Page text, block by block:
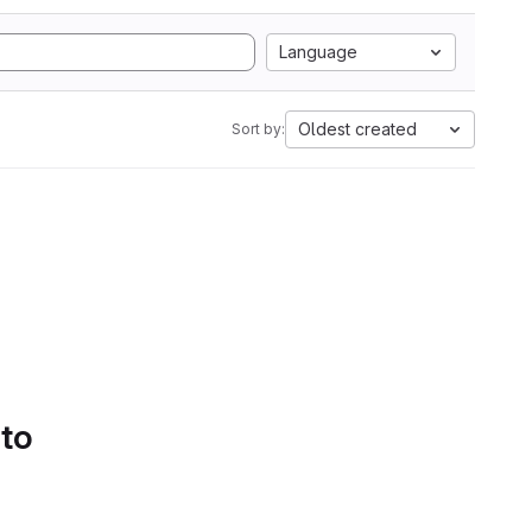
Language
Sort by: Oldest created